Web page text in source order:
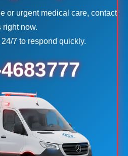
or urgent medical care, contact
right now.
7 to respond quickly.